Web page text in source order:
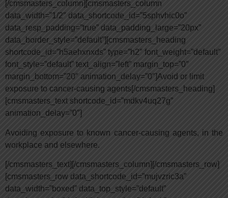
[/cmsmasters_column][cmsmasters_column
data_width=”1/2″ data_shortcode_id=”5sphvhic0o”
data_resp_padding=”true” data_padding_large=”20px”
data_border_style=”default”][cmsmasters_heading
shortcode_id=”h5aehxnxds” type=”h2″ font_weight=”default”
font_style=”default” text_align=”left” margin_top=”0″
margin_bottom=”20″ animation_delay=”0″]Avoid or limit
exposure to cancer-causing agents[/cmsmasters_heading]
[cmsmasters_text shortcode_id=”mdkv4uq27g”
animation_delay=”0″]
Avoiding exposure to known cancer-causing agents, in the
workplace and elsewhere.
[/cmsmasters_text][/cmsmasters_column][/cmsmasters_row]
[cmsmasters_row data_shortcode_id=”mujvzric3a”
data_width=”boxed” data_top_style=”default”